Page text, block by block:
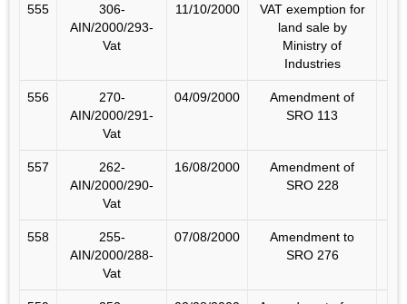
555
306-
AIN/2000/293-
Vat
11/10/2000
VAT exemption for
land sale by
Ministry of
Industries
556
270-
AIN/2000/291-
Vat
04/09/2000
Amendment of
SRO 113
557
262-
AIN/2000/290-
Vat
16/08/2000
Amendment of
SRO 228
558
255-
AIN/2000/288-
Vat
07/08/2000
Amendment to
SRO 276